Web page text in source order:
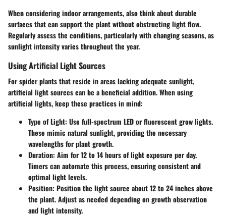
When considering indoor arrangements, also think about durable
surfaces that can support the plant without obstructing light flow.
Regularly assess the conditions, particularly with changing seasons, as
sunlight intensity varies throughout the year.
Using Artificial Light Sources
For spider plants that reside in areas lacking adequate sunlight,
artificial light sources can be a beneficial addition. When using
artificial lights, keep these practices in mind:
Type of Light: Use full-spectrum LED or fluorescent grow lights.
These mimic natural sunlight, providing the necessary
wavelengths for plant growth.
Duration: Aim for 12 to 14 hours of light exposure per day.
Timers can automate this process, ensuring consistent and
optimal light levels.
Position: Position the light source about 12 to 24 inches above
the plant. Adjust as needed depending on growth observation
and light intensity.